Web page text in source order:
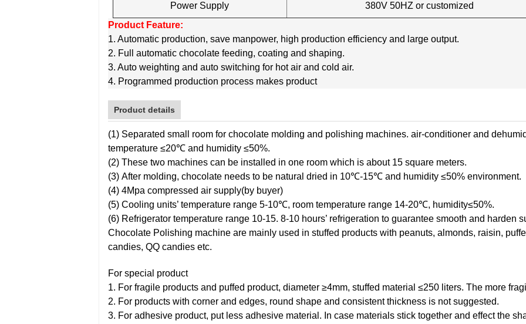
Power Supply
380V 50HZ or customized
Product Feature:
1. Automatic production, save manpower, high production efficiency and large output.
2. Full automatic chocolate feeding, coating and shaping.
3. Auto weighting and auto switching for hot air and cold air.
4. Programmed production process makes product
Product details
(1) Separated small room for chocolate molding and polishing machines. air-conditioner and
temperature ≤20℃ and humidity ≤50%.
(2) These two machines can be installed in one room which is about 15 square meters.
(3) After molding, chocolate needs to be natural dried in 10℃-15℃ and humidity ≤50% environment.
(4) 4Mpa compressed air supply(by buyer)
(5) Cooling units’ temperature range 5-10℃, room temperature range 14-20℃, humidity≤50%.
(6) Refrigerator temperature range 10-15. 8-10 hours’ refrigeration to guarantee smooth and harden
Chocolate Polishing machine are mainly used in stuffed products with peanuts, almonds, raisin,
candies, QQ candies etc.
For special product
1. For fragile products and puffed product, diameter ≥4mm, stuffed material ≤250 liters. The more
2. For products with corner and edges, round shape and consistent thickness is not suggested.
3. For adhesive product, put less adhesive material. In case materials stick together and effect the